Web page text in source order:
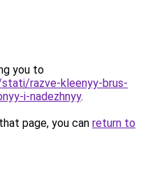
you to
razve-kleenyy-brus-
i-nadezhnyy.
page, you can return to